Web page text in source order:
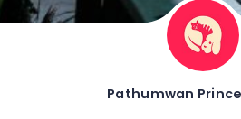
Pathumwan